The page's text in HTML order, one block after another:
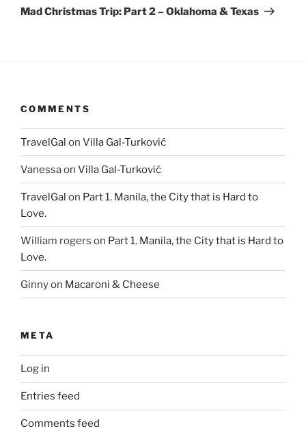
Post
Mad Christmas Trip: Part 2 – Oklahoma & Texas
COMMENTS
TravelGal on Villa Gal-Turković
Vanessaon Villa Gal-Turković
TravelGal on Part 1. Manila, the City that is Hard to
Love.
William rogers on Part 1. Manila, the City that is Hard to
Love.
Ginnyon Macaroni & Cheese
META
Log in
Entries feed
Comments feed